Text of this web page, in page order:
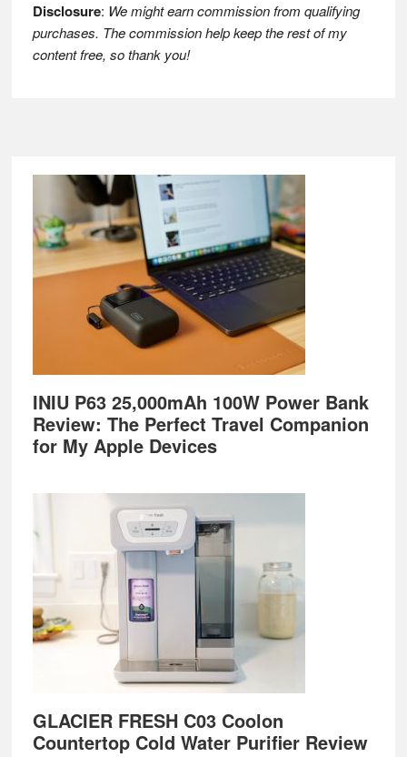
Disclosure: We might earn commission from qualifying
purchases. The commission help keep the rest of my
content free, so thank you!
Footer
INIU P63 25,000mAh 100W Power Bank
Review: The Perfect Travel Companion
for My Apple Devices
GLACIER FRESH C03 Coolon
Countertop Cold Water Purifier Review